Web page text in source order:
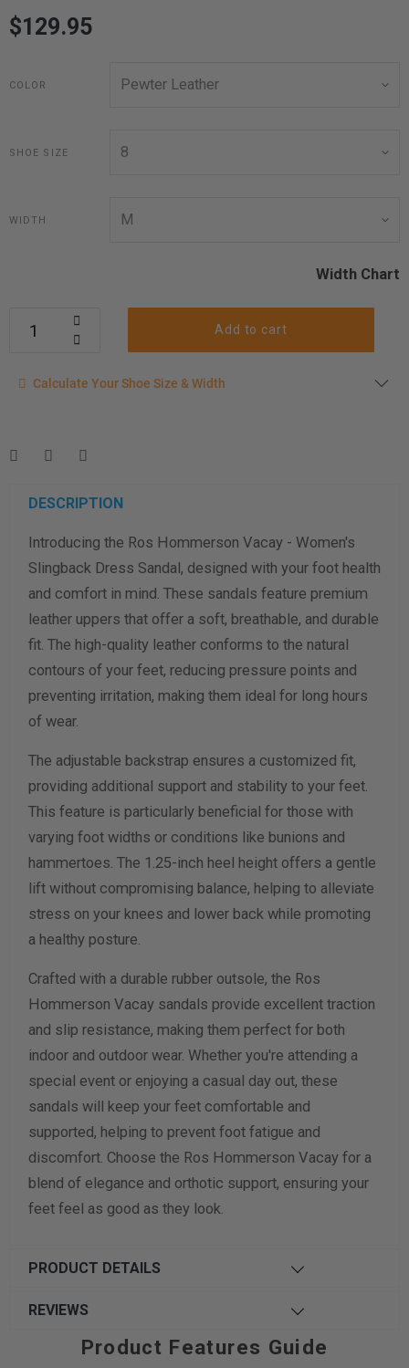
$129.95
COLOR
SHOE SIZE
WIDTH
Width Chart
Add to cart
Calculate your shoe size
measurement instructions here
Men
Women
Length Measurement (inches)
Width Measurement (inches)
Calculate size & width
Calculate Your Shoe Size & Width
DESCRIPTION
Introducing the Ros Hommerson Vacay - Women's
Slingback Dress Sandal, designed with your foot health
and comfort in mind. These sandals feature premium
leather uppers that offer a soft, breathable, and durable
fit. The high-quality leather conforms to the natural
contours of your feet, reducing pressure points and
preventing irritation, making them ideal for long hours
of wear.
The adjustable backstrap ensures a customized fit,
providing additional support and stability to your feet.
This feature is particularly beneficial for those with
varying foot widths or conditions like bunions and
hammertoes. The 1.25-inch heel height offers a gentle
lift without compromising balance, helping to alleviate
stress on your knees and lower back while promoting
a healthy posture.
Crafted with a durable rubber outsole, the Ros
Hommerson Vacay sandals provide excellent traction
and slip resistance, making them perfect for both
indoor and outdoor wear. Whether you're attending a
special event or enjoying a casual day out, these
sandals will keep your feet comfortable and
supported, helping to prevent foot fatigue and
discomfort. Choose the Ros Hommerson Vacay for a
blend of elegance and orthotic support, ensuring your
feet feel as good as they look.
PRODUCT DETAILS
REVIEWS
Product Features Guide